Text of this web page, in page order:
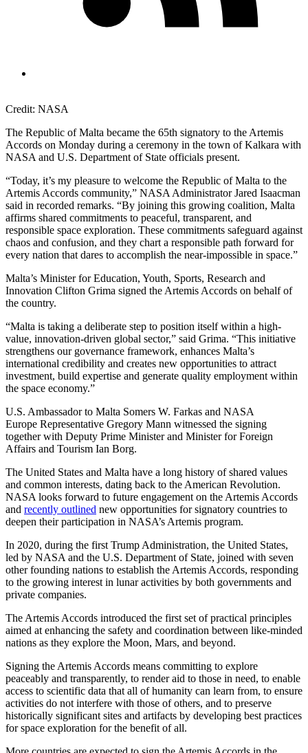
Credit: NASA
The Republic of Malta became the 65th signatory to the Artemis
Accords on Monday during a ceremony in the town of Kalkara with
NASA and U.S. Department of State officials present.
“Today, it’s my pleasure to welcome the Republic of Malta to the
Artemis Accords community,” NASA Administrator Jared Isaacman
said in recorded remarks. “By joining this growing coalition, Malta
affirms shared commitments to peaceful, transparent, and
responsible space exploration. These commitments safeguard against
chaos and confusion, and they chart a responsible path forward for
every nation that dares to accomplish the near-impossible in space.”
Malta’s Minister for Education, Youth, Sports, Research and
Innovation Clifton Grima signed the Artemis Accords on behalf of
the country.
“Malta is taking a deliberate step to position itself within a high-
value, innovation-driven global sector,” said Grima. “This initiative
strengthens our governance framework, enhances Malta’s
international credibility and creates new opportunities to attract
investment, build expertise and generate quality employment within
the space economy.”
U.S. Ambassador to Malta Somers W. Farkas and NASA
Europe Representative Gregory Mann witnessed the signing
together with Deputy Prime Minister and Minister for Foreign
Affairs and Tourism Ian Borg.
The United States and Malta have a long history of shared values
and common interests, dating back to the American Revolution.
NASA looks forward to future engagement on the Artemis Accords
and recently outlined new opportunities for signatory countries to
deepen their participation in NASA’s Artemis program.
In 2020, during the first Trump Administration, the United States,
led by NASA and the U.S. Department of State, joined with seven
other founding nations to establish the Artemis Accords, responding
to the growing interest in lunar activities by both governments and
private companies.
The Artemis Accords introduced the first set of practical principles
aimed at enhancing the safety and coordination between like-minded
nations as they explore the Moon, Mars, and beyond.
Signing the Artemis Accords means committing to explore
peaceably and transparently, to render aid to those in need, to enable
access to scientific data that all of humanity can learn from, to ensure
activities do not interfere with those of others, and to preserve
historically significant sites and artifacts by developing best practices
for space exploration for the benefit of all.